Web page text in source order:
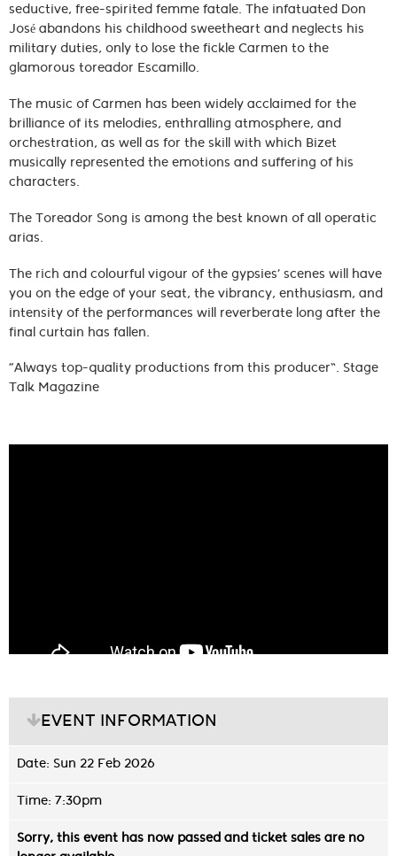
seductive, free-spirited femme fatale. The infatuated Don
José abandons his childhood sweetheart and neglects his
military duties, only to lose the fickle Carmen to the
glamorous toreador Escamillo.
The music of Carmen has been widely acclaimed for the
brilliance of its melodies, enthralling atmosphere, and
orchestration, as well as for the skill with which Bizet
musically represented the emotions and suffering of his
characters.
The Toreador Song is among the best known of all operatic
arias.
The rich and colourful vigour of the gypsies’ scenes will have
you on the edge of your seat, the vibrancy, enthusiasm, and
intensity of the performances will reverberate long after the
final curtain has fallen.
“Always top-quality productions from this producer”. Stage
Talk Magazine
EVENT INFORMATION
Date: Sun 22 Feb 2026
Time: 7:30pm
Sorry, this event has now passed and ticket sales are no